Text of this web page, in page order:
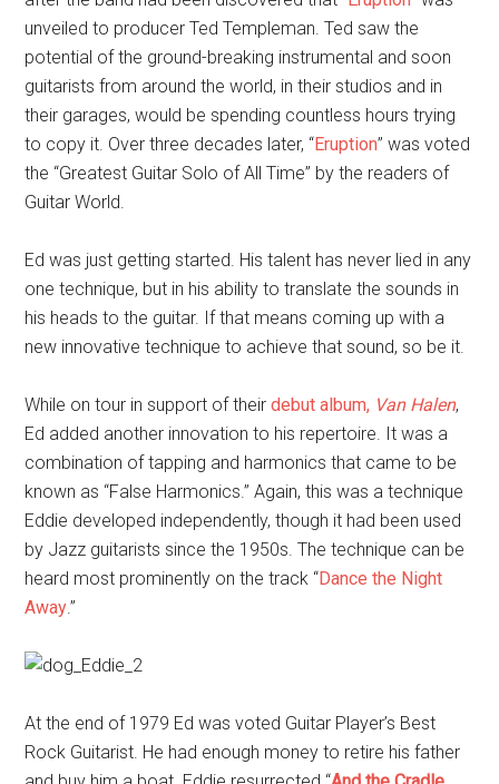
unveiled to producer Ted Templeman. Ted saw the
potential of the ground-breaking instrumental and soon
guitarists from around the world, in their studios and in
their garages, would be spending countless hours trying
to copy it. Over three decades later, “Eruption” was voted
the “Greatest Guitar Solo of All Time” by the readers of
Guitar World.
Ed was just getting started. His talent has never lied in any
one technique, but in his ability to translate the sounds in
his heads to the guitar. If that means coming up with a
new innovative technique to achieve that sound, so be it.
While on tour in support of theirdebut album, Van Halen,
Ed added another innovation to his repertoire. It was a
combination of tapping and harmonics that came to be
known as “False Harmonics.” Again, this was a technique
Eddie developed independently, though it had been used
by Jazz guitarists since the 1950s. The technique can be
heard most prominently on the track “Dance the Night
Away.”
At the end of 1979 Ed was voted Guitar Player’s Best
Rock Guitarist. He had enough money to retire his father